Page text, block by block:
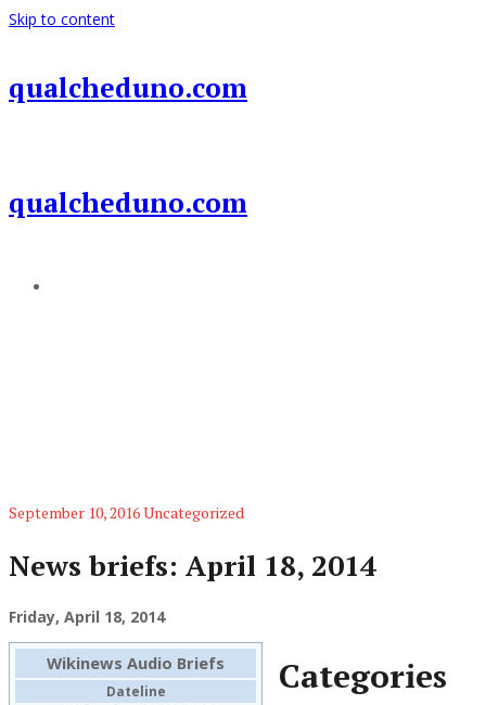
Skip to content
qualcheduno.com
qualcheduno.com
September 10, 2016Uncategorized
News briefs: April 18, 2014
Friday, April 18, 2014
Wikinews Audio Briefs
Dateline Categories